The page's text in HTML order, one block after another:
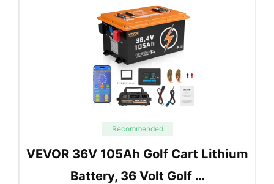
Recommended
VEVOR 36V 105Ah Golf Cart Lithium
Battery, 36 Volt Golf …